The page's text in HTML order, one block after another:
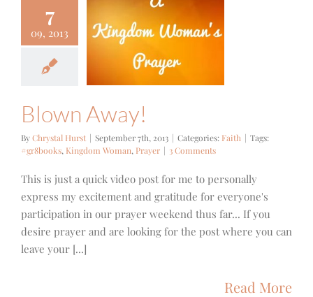
7
09, 2013
Away!
Blown Away!
ByChrystal Hurst | September 7th, 2013 | Categories: Faith | Tags:
#gr8books, Kingdom Woman, Prayer | 3 Comments
This is just a quick video post for me to personally
express my excitement and gratitude for everyone's
participation in our prayer weekend thus far... If you
desire prayer and are looking for the post where you can
leave your [...]
Read More